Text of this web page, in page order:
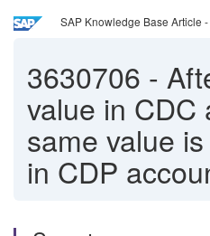
SAP Knowledge Base Article
3630706 -
value in CDC
same value
in CDP